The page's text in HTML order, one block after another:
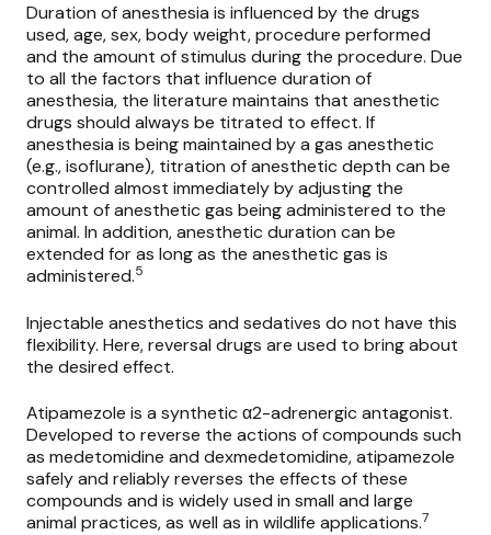
Duration of anesthesia is influenced by the drugs
used, age, sex, body weight, procedure performed
and the amount of stimulus during the procedure. Due
to all the factors that influence duration of
anesthesia, the literature maintains that anesthetic
drugs should always be titrated to effect. If
anesthesia is being maintained by a gas anesthetic
(e.g., isoflurane), titration of anesthetic depth can be
controlled almost immediately by adjusting the
amount of anesthetic gas being administered to the
animal. In addition, anesthetic duration can be
extended for as long as the anesthetic gas is
administered.5
Injectable anesthetics and sedatives do not have this
flexibility. Here, reversal drugs are used to bring about
the desired effect.
Atipamezole is a synthetic α2-adrenergic antagonist.
Developed to reverse the actions of compounds such
as medetomidine and dexmedetomidine, atipamezole
safely and reliably reverses the effects of these
compounds and is widely used in small and large
animal practices, as well as in wildlife applications.7